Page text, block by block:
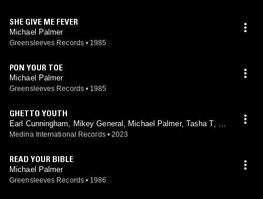
SHE GIVE ME FEVER
Michael Palmer
Greensleeves Records • 1985
PON YOUR TOE
Michael Palmer
Greensleeves Records • 1985
GHETTO YOUTH
Earl Cunningham, Mikey General, Michael Palmer, Tasha T, Jo
Jo Mac, Fada Medina
Medina International Records • 2023
READ YOUR BIBLE
Michael Palmer
Greensleeves Records • 1986